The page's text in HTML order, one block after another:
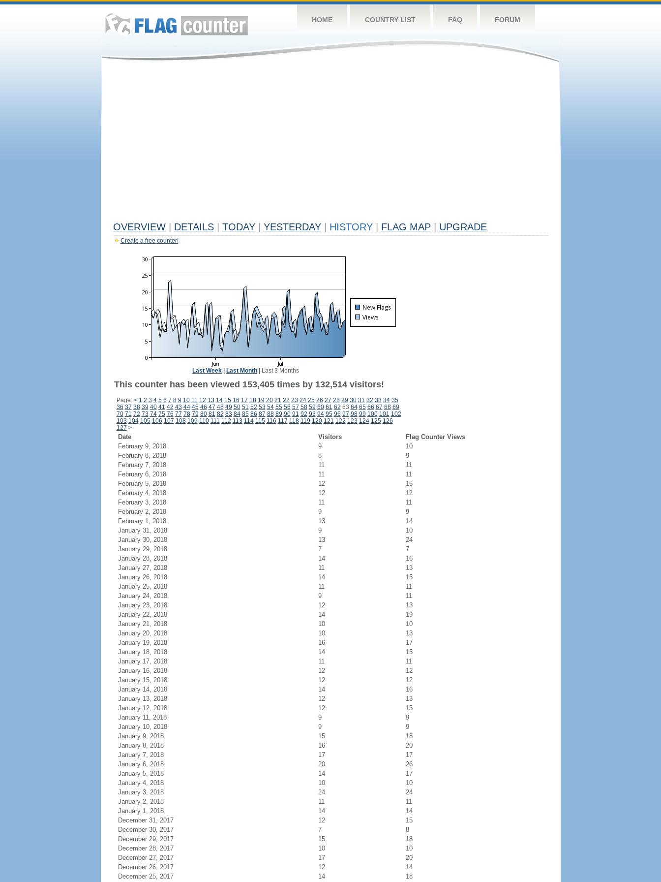
HOME COUNTRY LIST FAQ FORUM
OVERVIEW DETAILS TODAY YESTERDAY HISTORY FLAG MAP UPGRADE
Create a free counter!
Last Week Last Month Last 3 Months
This counter has been viewed 153,405 times by 132,514 visitors!
Page: < 1 2 3 4 5 6 7 8 9 10 11 12 13 14 15 16 17 18 19 20 21 22 23 24 25 26 27 28 29 30 31 32 33 34 35
36 37 38 39 40 41 42 43 44 45 46 47 48 49 50 51 52 53 54 55 56 57 58 59 60 61 62 63 64 65 66 67 68 69
70 71 72 73 74 75 76 77 78 79 80 81 82 83 84 85 86 87 88 89 90 91 92 93 94 95 96 97 98 99 100 101 102
103 104 105 106 107 108 109 110 111 112 113 114 115 116 117 118 119 120 121 122 123 124 125 126
127 >
Date Visitors
Flag Counter Views
February 9, 2018
9
10
February 8, 2018
8
9
February 7, 2018
11
11
February 6, 2018
11
11
February 5, 2018
12
15
February 4, 2018
12
12
February 3, 2018
11
11
February 2, 2018
9
9
February 1, 2018
13
14
January 31, 2018
9
10
January 30, 2018
13
24
January 29, 2018
7
7
January 28, 2018
14
16
January 27, 2018
11
13
January 26, 2018
14
15
January 25, 2018
11
11
January 24, 2018
9
11
January 23, 2018
12
13
January 22, 2018
14
19
January 21, 2018
10
10
January 20, 2018
10
13
January 19, 2018
16
17
January 18, 2018
14
15
January 17, 2018
11
11
January 16, 2018
12
12
January 15, 2018
12
12
January 14, 2018
14
16
January 13, 2018
12
13
January 12, 2018
12
15
January 11, 2018
9
9
January 10, 2018
9
9
January 9, 2018
15
18
January 8, 2018
16
20
January 7, 2018
17
17
January 6, 2018
20
26
January 5, 2018
14
17
January 4, 2018
10
10
January 3, 2018
24
24
January 2, 2018
11
11
January 1, 2018
14
14
December 31, 2017
12
15
December 30, 2017
7
8
December 29, 2017
15
18
December 28, 2017
10
10
December 27, 2017
17
20
December 26, 2017
12
14
December 25, 2017
14 18